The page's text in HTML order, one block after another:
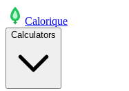
Calorique
Calculators